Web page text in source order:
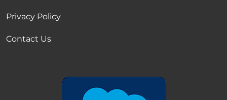
Privacy Policy
Contact Us